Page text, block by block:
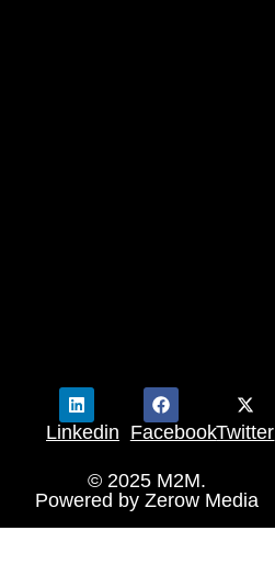
Linkedin FacebookTwitter
© 2025 M2M.
Powered by Zerow Media